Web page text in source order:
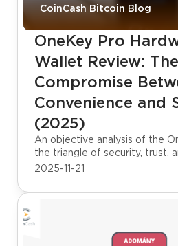
CoinCash Bitcoin Blog
OneKey Pro
Wallet Review:
Compromise
Convenience and
(2025)
An objective analysis of the
the triangle of security, trust,
2025-11-21